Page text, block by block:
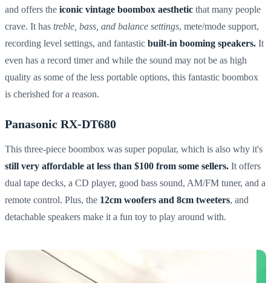
and offers the iconic vintage boombox aesthetic that many people
crave. It has treble, bass, and balance settings, mete/mode support,
recording level settings, and fantastic built-in booming speakers. It
even has a record timer and while the sound may not be as high
quality as some of the less portable options, this fantastic boombox
is cherished for a reason.
Panasonic RX-DT680
This three-piece boombox was super popular, which is also why it's
still very affordable at less than $100 from some sellers. It offers
dual tape decks, a CD player, good bass sound, AM/FM tuner, and a
remote control. Plus, the 12cm woofers and 8cm tweeters, and
detachable speakers make it a fun toy to play around with.